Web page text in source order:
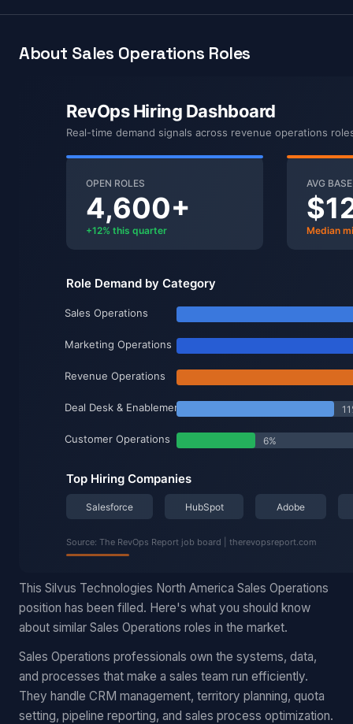
About Sales Operations Roles
This Silvus Technologies North America Sales Operations
position has been filled. Here's what you should know
about similar Sales Operations roles in the market.
Sales Operations professionals own the systems, data,
and processes that make a sales team run efficiently.
They handle CRM management, territory planning, quota
setting, pipeline reporting, and sales process optimization.